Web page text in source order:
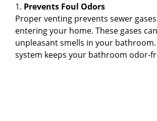
1. Prevents Foul Odors
Proper venting prevents sewer
entering your home. These gases
unpleasant smells in your bathroom.
system keeps your bathroom odor-